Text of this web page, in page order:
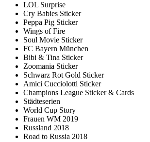
LOL Surprise
Cry Babies Sticker
Peppa Pig Sticker
Wings of Fire
Soul Movie Sticker
FC Bayern München
Bibi & Tina Sticker
Zoomania Sticker
Schwarz Rot Gold Sticker
Amici Cucciolotti Sticker
Champions League Sticker & Cards
Städteserien
World Cup Story
Frauen WM 2019
Russland 2018
Road to Russia 2018